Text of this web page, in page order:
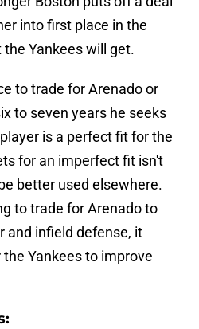
into first place in the
Yankees will get.
to trade for Arenado or
to seven years he seeks
is a perfect fit for the
for an imperfect fit isn't
better used elsewhere.
to trade for Arenado to
and infield defense, it
Yankees to improve